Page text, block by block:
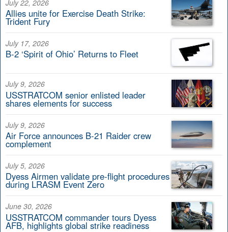
July 22, 2026
Allies unite for Exercise Death Strike:
Trident Fury
July 17, 2026
B-2 ‘Spirit of Ohio’ Returns to Fleet
July 9, 2026
USSTRATCOM senior enlisted leader
shares elements for success
July 9, 2026
Air Force announces B-21 Raider crew
complement
July 5, 2026
Dyess Airmen validate pre-flight procedures
during LRASM Event Zero
June 30, 2026
USSTRATCOM commander tours Dyess
AFB, highlights global strike readiness